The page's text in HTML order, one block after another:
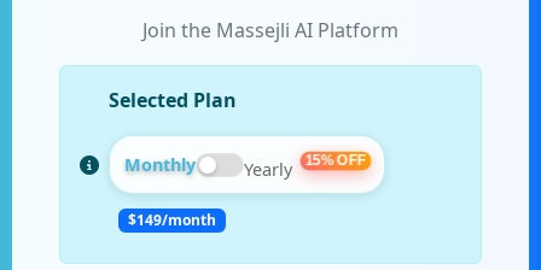
Join the Massejli AI Platform
Selected Plan
Monthly Yearly 15% OFF
$149/month